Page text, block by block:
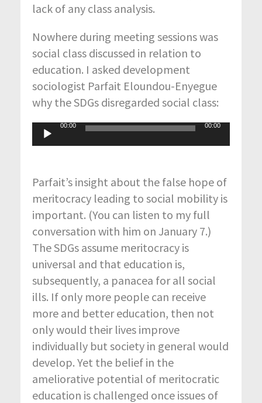
lack of any class analysis.
Nowhere during meeting sessions was
social class discussed in relation to
education. I asked development
sociologist Parfait Eloundou-Enyegue
why the SDGs disregarded social class:
Audio
Player
00:00 00:00
Parfait’s insight about the false hope of
meritocracy leading to social mobility is
important. (You can listen to my full
conversation with him on January 7.)
The SDGs assume meritocracy is
universal and that education is,
subsequently, a panacea for all social
ills. If only more people can receive
more and better education, then not
only would their lives improve
individually but society in general would
develop. Yet the belief in the
ameliorative potential of meritocratic
education is challenged once issues of